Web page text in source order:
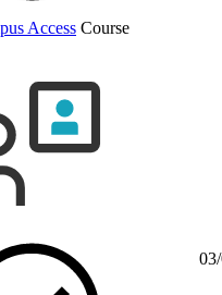
Access Course